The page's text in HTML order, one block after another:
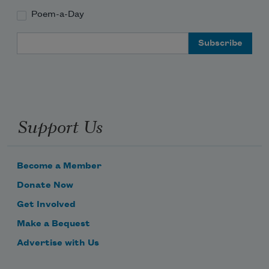
Poem-a-Day
Support Us
Become a Member
Donate Now
Get Involved
Make a Bequest
Advertise with Us